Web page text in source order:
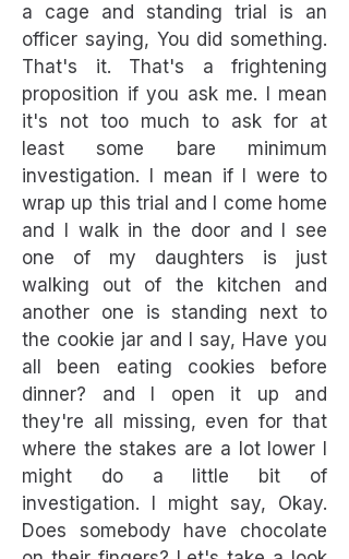
a cage and standing trial is an
officer saying, You did something.
That's it. That's a frightening
proposition if you ask me. I mean
it's not too much to ask for at
least some bare minimum
investigation. I mean if I were to
wrap up this trial and I come home
and I walk in the door and I see
one of my daughters is just
walking out of the kitchen and
another one is standing next to
the cookie jar and I say, Have you
all been eating cookies before
dinner? and I open it up and
they're all missing, even for that
where the stakes are a lot lower I
might do a little bit of
investigation. I might say, Okay.
Does somebody have chocolate